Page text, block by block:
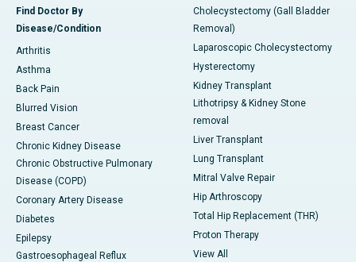
Find Doctor By
Disease/Condition
Arthritis
Asthma
Back Pain
Blurred Vision
Breast Cancer
Chronic Kidney Disease
Chronic Obstructive Pulmonary
Disease (COPD)
Coronary Artery Disease
Diabetes
Epilepsy
Gastroesophageal Reflux
Cholecystectomy (Gall Bladder
Removal)
Laparoscopic Cholecystectomy
Hysterectomy
Kidney Transplant
Lithotripsy & Kidney Stone
removal
Liver Transplant
Lung Transplant
Mitral Valve Repair
Hip Arthroscopy
Total Hip Replacement (THR)
Proton Therapy
View All